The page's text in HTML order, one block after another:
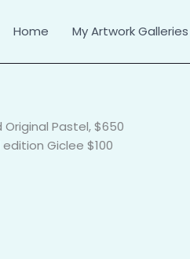
Home My Artwork Galleries
Original Pastel, $650
Giclee $100